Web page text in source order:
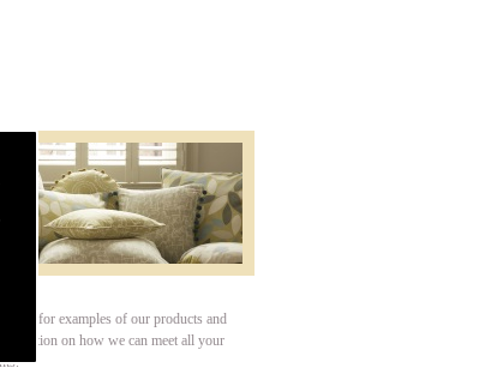
page for examples of our products and
on how we can meet all your